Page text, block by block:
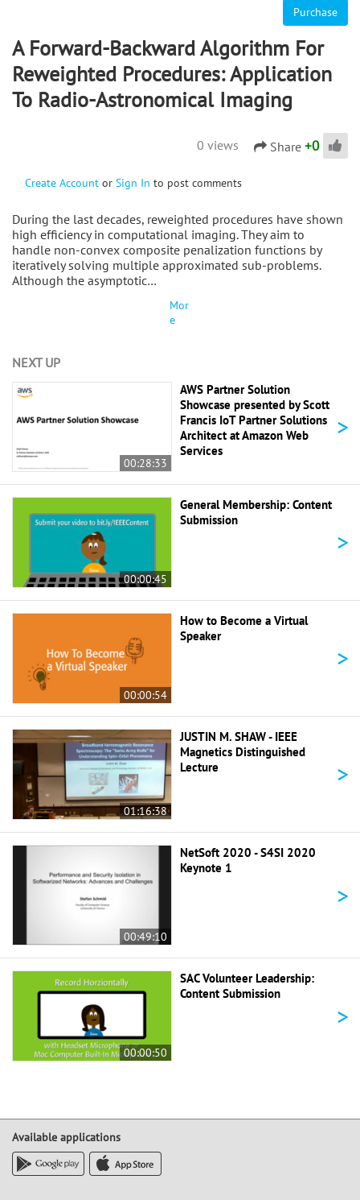
Purchase
A Forward-Backward Algorithm For
Reweighted Procedures: Application
To Radio-Astronomical Imaging
0 views Share +0
Create Account or Sign In to post comments
During the last decades, reweighted procedures have shown
high efficiency in computational imaging. They aim to
handle non-convex composite penalization functions by
iteratively solving multiple approximated sub-problems.
Although the asymptotic…
Mor
e
NEXT UP
00:28:33
AWS Partner Solution
Showcase presented by Scott
Francis IoT Partner Solutions
Architect at Amazon Web
Services
>
00:00:45
General Membership: Content
Submission
>
00:00:54
How to Become a Virtual
Speaker
>
01:16:38
JUSTIN M. SHAW - IEEE
Magnetics Distinguished
Lecture
>
00:49:10
NetSoft 2020 - S4SI 2020
Keynote 1
>
00:00:50
SAC Volunteer Leadership:
Content Submission
>
Available applications